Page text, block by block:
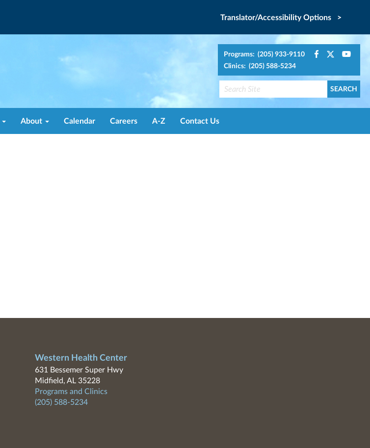
Translator/Accessibility Options >
Programs: (205) 933-9110
Clinics: (205) 588-5234
About Calendar Careers A-Z Contact Us
Western Health Center
631 Bessemer Super Hwy
Midfield, AL 35228
Programs and Clinics
(205) 588-5234